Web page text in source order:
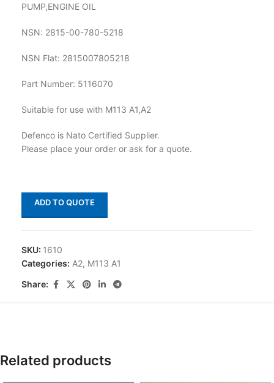
PUMP,ENGINE OIL
NSN: 2815-00-780-5218
NSN Flat: 2815007805218
Part Number: 5116070
Suitable for use with M113 A1,A2
Defenco is Nato Certified Supplier.
Please place your order or ask for a quote.
ADD TO QUOTE
SKU: 1610
Categories: A2, M113 A1
Share:
Related products